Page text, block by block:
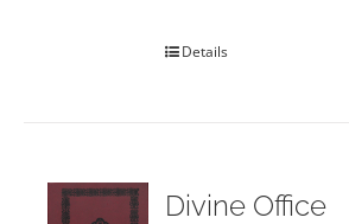
Details
Divine Office